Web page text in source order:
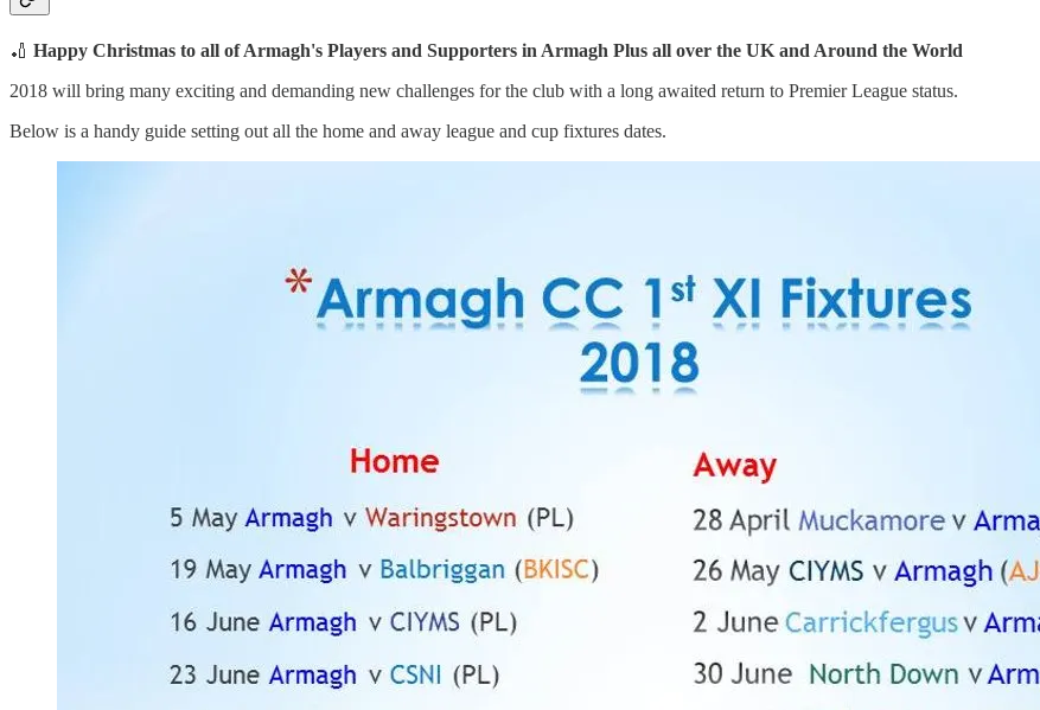
🏏 Happy Christmas to all of Armagh's Players and Supporters in Armagh Plus all over the UK and Around the World
2018 will bring many exciting and demanding new challenges for the club with a long awaited return to Premier League status.
Below is a handy guide setting out all the home and away league and cup fixtures dates.